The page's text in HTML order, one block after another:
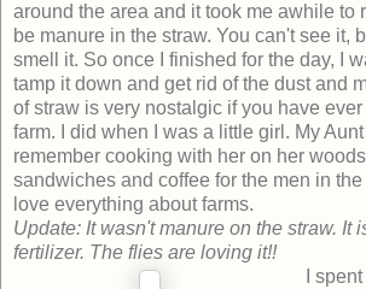
around the area and it took me awhile to
be manure in the straw. You can't see it,
smell it. So once I finished for the day, I
tamp it down and get rid of the dust and
of straw is very nostalgic if you have
farm. I did when I was a little girl. My Aunt
remember cooking with her on her
sandwiches and coffee for the men in the
love everything about farms.
Update: It wasn't manure on the straw. It
fertilizer. The flies are loving it!!
I